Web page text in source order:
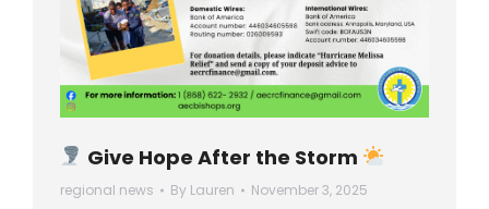
Give Hope After the Storm
regional news By Lauren November 3, 2025